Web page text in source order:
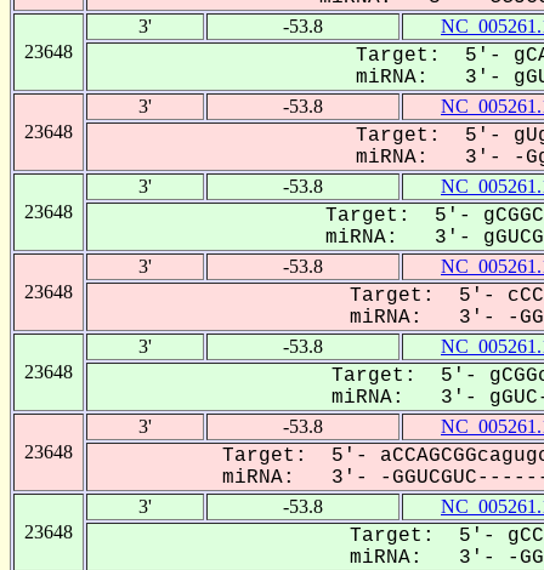
23648
3' -53.8
Target: 5'-
miRNA: 3'-
23648
3' -53.8
Target: 5'-
miRNA: 3'- -
23648
3' -53.8
Target: 5'-
miRNA: 3'-
23648
3' -53.8
Target: 5'-
miRNA: 3'- -
23648
3' -53.8
Target: 5'-
miRNA: 3'- gGUC-
23648
3' -53.8
Target: 5'-
miRNA: 3'- -
23648
3' -53.8
Target: 5'-
miRNA: 3'- -GGU-